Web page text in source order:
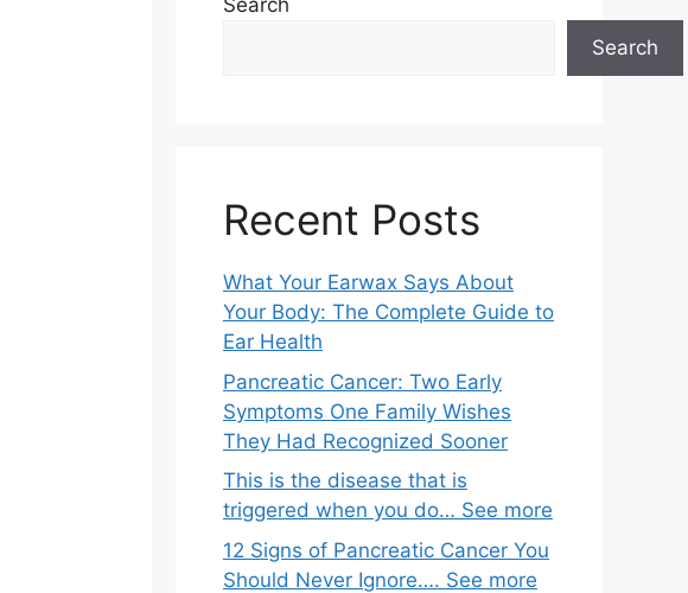
Search
Search
Recent Posts
What Your Earwax Says About
Your Body: The Complete Guide to
Ear Health
Pancreatic Cancer: Two Early
Symptoms One Family Wishes
They Had Recognized Sooner
This is the disease that is
triggered when you do… See more
12 Signs of Pancreatic Cancer You
Should Never Ignore…. See more